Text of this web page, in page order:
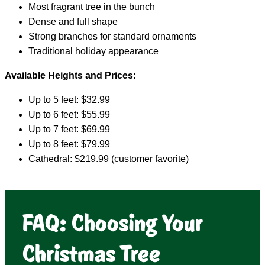
Most fragrant tree in the bunch
Dense and full shape
Strong branches for standard ornaments
Traditional holiday appearance
Available Heights and Prices:
Up to 5 feet: $32.99
Up to 6 feet: $55.99
Up to 7 feet: $69.99
Up to 8 feet: $79.99
Cathedral: $219.99 (customer favorite)
FAQ: Choosing Your
Christmas Tree